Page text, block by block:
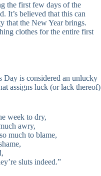
the first few days of the
It’s believed that this can
that the New Year brings.
clothes for the entire first
Day is considered an unlucky
assigns luck (or lack thereof)
week to dry,
awry,
much to blame,
sluts indeed.”